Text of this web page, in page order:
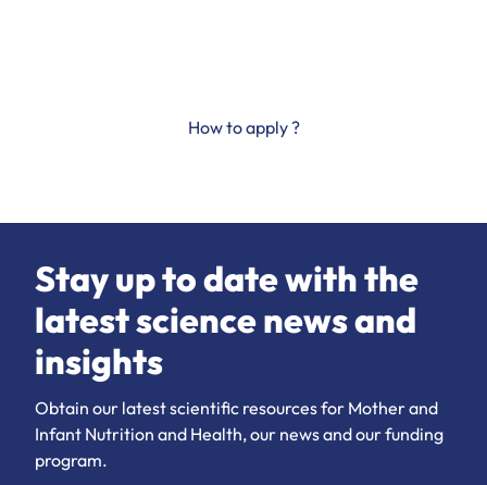
How to apply ?
Stay up to date with the
latest science news and
insights
Obtain our latest scientific resources for Mother and
Infant Nutrition and Health, our news and our funding
program.